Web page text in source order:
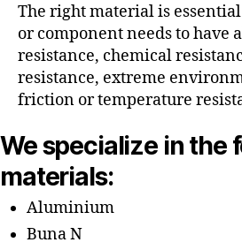
The right material is
or component needs to have
resistance, chemical
resistance, extreme
friction or temperature
We specialize in the
materials:
Aluminium
Buna N